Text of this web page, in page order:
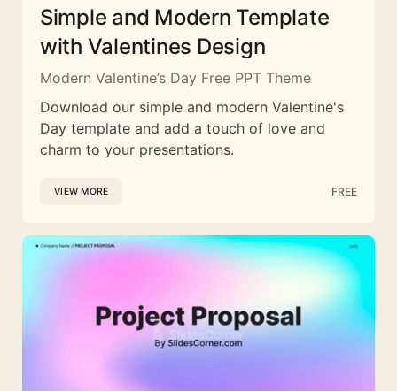
Simple and Modern Template
with Valentines Design
Modern Valentine’s Day Free PPT Theme
Download our simple and modern Valentine's
Day template and add a touch of love and
charm to your presentations.
VIEW MORE FREE